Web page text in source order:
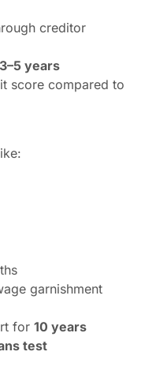
creditor
3–5 years
score compared to
garnishment
for 10 years
test